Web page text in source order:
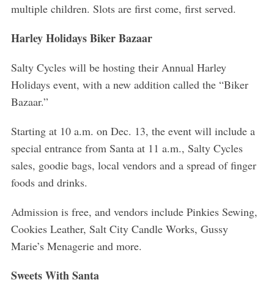
multiple children. Slots are first come, first served.
Harley Holidays Biker Bazaar
Salty Cycles will be hosting their Annual Harley
Holidays event, with a new addition called the “Biker
Bazaar.”
Starting at 10 a.m. on Dec. 13, the event will include a
special entrance from Santa at 11 a.m., Salty Cycles
sales, goodie bags, local vendors and a spread of finger
foods and drinks.
Admission is free, and vendors include Pinkies Sewing,
Cookies Leather, Salt City Candle Works, Gussy
Marie’s Menagerie and more.
Sweets With Santa
S
a